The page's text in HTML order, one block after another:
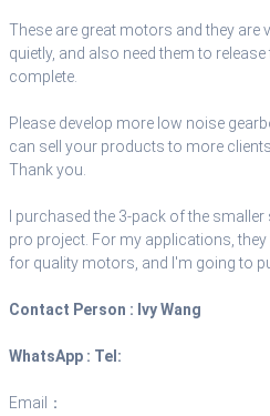
These are great motors and they are
quietly, and also need them to
complete.
Please develop more low noise
can sell your products to more
Thank you.
I purchased the 3-pack of the
pro project. For my applications, they
for quality motors, and I'm going to
Contact Person : Ivy Wang
WhatsApp : Tel:
Email：